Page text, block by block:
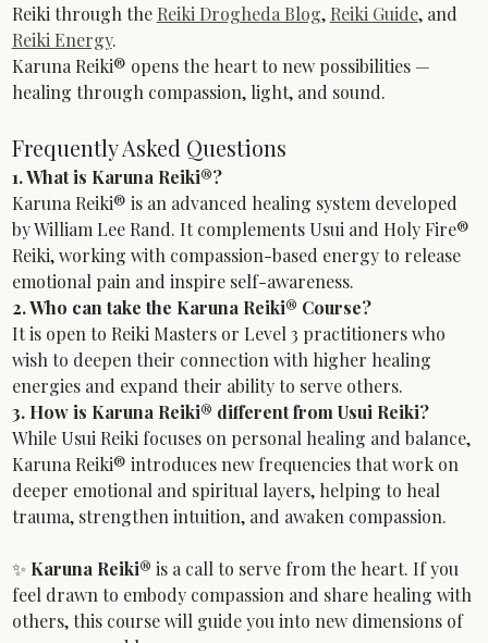
Reiki through the Reiki Drogheda Blog, Reiki Guide, and
Reiki Energy.
Karuna Reiki® opens the heart to new possibilities —
healing through compassion, light, and sound.
Frequently Asked Questions
1. What is Karuna Reiki®?
Karuna Reiki® is an advanced healing system developed
by William Lee Rand. It complements Usui and Holy Fire®
Reiki, working with compassion-based energy to release
emotional pain and inspire self-awareness.
2. Who can take the Karuna Reiki® Course?
It is open to Reiki Masters or Level 3 practitioners who
wish to deepen their connection with higher healing
energies and expand their ability to serve others.
3. How is Karuna Reiki® different from Usui Reiki?
While Usui Reiki focuses on personal healing and balance,
Karuna Reiki® introduces new frequencies that work on
deeper emotional and spiritual layers, helping to heal
trauma, strengthen intuition, and awaken compassion.
✨ Karuna Reiki® is a call to serve from the heart. If you
feel drawn to embody compassion and share healing with
others, this course will guide you into new dimensions of